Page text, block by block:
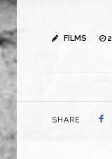
FILMS
SHARE